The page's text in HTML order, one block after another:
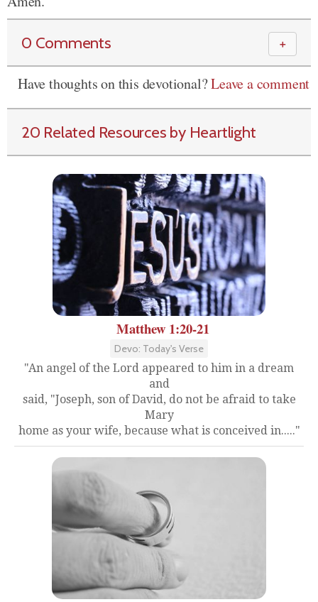
0 Comments ＋
Have thoughts on this devotional?Leave a comment
20 Related Resources by Heartlight
Matthew 1:20-21
Devo: Today's Verse
"An angel of the Lord appeared to him in a dream
and
said, "Joseph, son of David, do not be afraid to take
Mary
home as your wife, because what is conceived in....."